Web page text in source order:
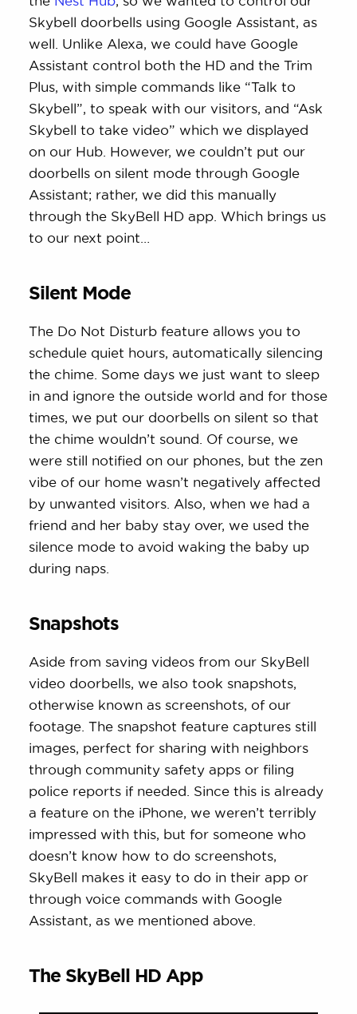
Skybell doorbells using Google Assistant, as
well. Unlike Alexa, we could have Google
Assistant control both the HD and the Trim
Plus, with simple commands like “Talk to
Skybell”, to speak with our visitors, and “Ask
Skybell to take video” which we displayed
on our Hub. However, we couldn’t put our
doorbells on silent mode through Google
Assistant; rather, we did this manually
through the SkyBell HD app. Which brings us
to our next point…
Silent Mode
The Do Not Disturb feature allows you to
schedule quiet hours, automatically silencing
the chime. Some days we just want to sleep
in and ignore the outside world and for those
times, we put our doorbells on silent so that
the chime wouldn’t sound. Of course, we
were still notified on our phones, but the zen
vibe of our home wasn’t negatively affected
by unwanted visitors. Also, when we had a
friend and her baby stay over, we used the
silence mode to avoid waking the baby up
during naps.
Snapshots
Aside from saving videos from our SkyBell
video doorbells, we also took snapshots,
otherwise known as screenshots, of our
footage. The snapshot feature captures still
images, perfect for sharing with neighbors
through community safety apps or filing
police reports if needed. Since this is already
a feature on the iPhone, we weren’t terribly
impressed with this, but for someone who
doesn’t know how to do screenshots,
SkyBell makes it easy to do in their app or
through voice commands with Google
Assistant, as we mentioned above.
The SkyBell HD App